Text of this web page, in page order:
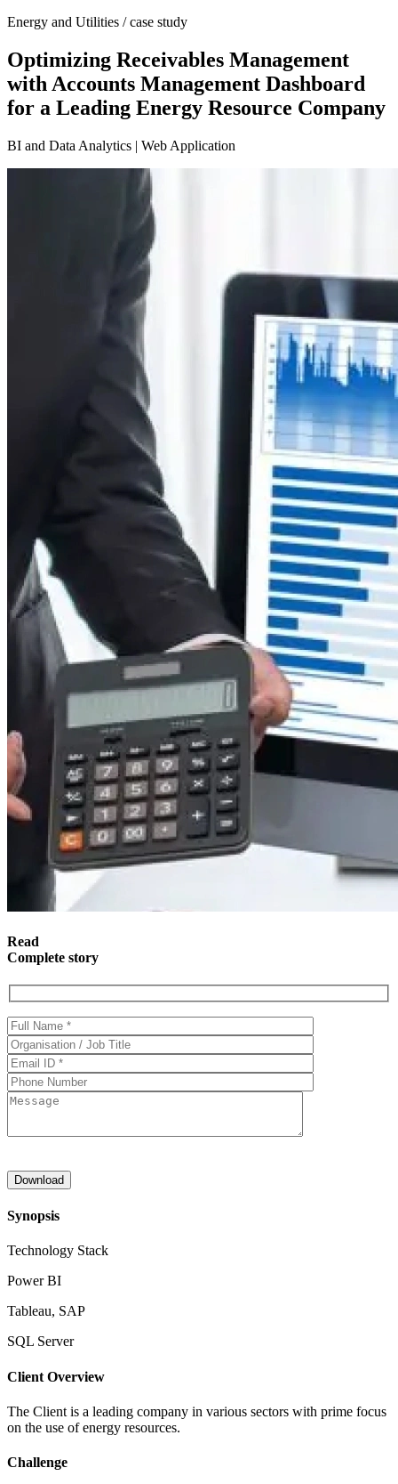
Energy and Utilities / case study
Optimizing Receivables Management
with Accounts Management Dashboard
for a Leading Energy Resource Company
BI and Data Analytics | Web Application
Read
Complete story
Synopsis
Technology Stack
Power BI
Tableau, SAP
SQL Server
Client Overview
The Client is a leading company in various sectors with prime focus
on the use of energy resources.
Challenge